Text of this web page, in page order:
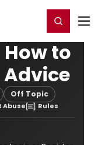
Register/Login
How to
Advice
Off Topic
Abuse Rules